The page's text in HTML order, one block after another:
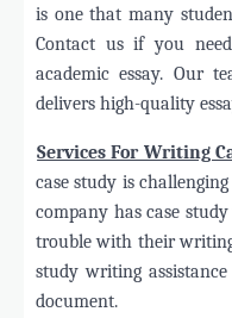
is one that many
Contact us if you
academic essay. Our
delivers high-quality
Services For Writing
case study is
company has case
trouble with their writing
study writing
document.